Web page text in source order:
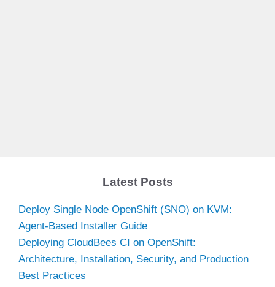
Latest Posts
Deploy Single Node OpenShift (SNO) on KVM:
Agent-Based Installer Guide
Deploying CloudBees CI on OpenShift:
Architecture, Installation, Security, and Production
Best Practices